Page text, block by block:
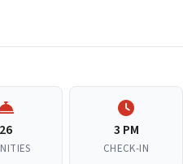
26 3 PM
CHECK-IN